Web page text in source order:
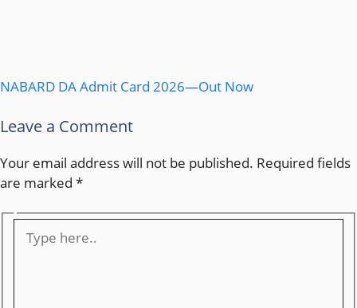
NABARD DA Admit Card 2026—Out Now
Leave a Comment
Your email address will not be published. Required fields
are marked *